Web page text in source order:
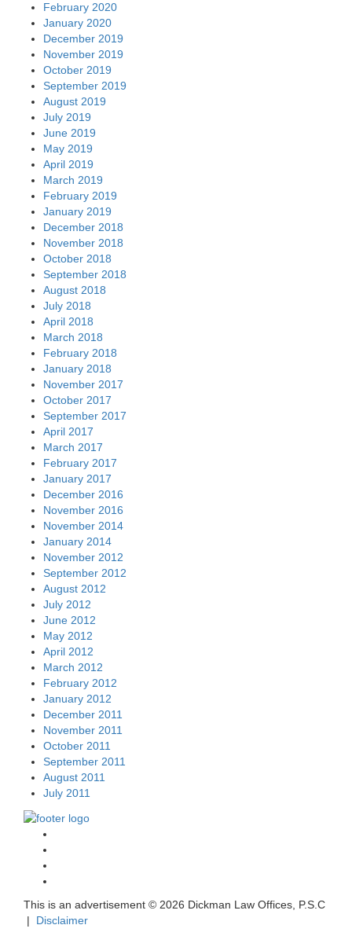
February 2020
January 2020
December 2019
November 2019
October 2019
September 2019
August 2019
July 2019
June 2019
May 2019
April 2019
March 2019
February 2019
January 2019
December 2018
November 2018
October 2018
September 2018
August 2018
July 2018
April 2018
March 2018
February 2018
January 2018
November 2017
October 2017
September 2017
April 2017
March 2017
February 2017
January 2017
December 2016
November 2016
November 2014
January 2014
November 2012
September 2012
August 2012
July 2012
June 2012
May 2012
April 2012
March 2012
February 2012
January 2012
December 2011
November 2011
October 2011
September 2011
August 2011
July 2011
This is an advertisement © 2026 Dickman Law Offices, P.S.C
| Disclaimer